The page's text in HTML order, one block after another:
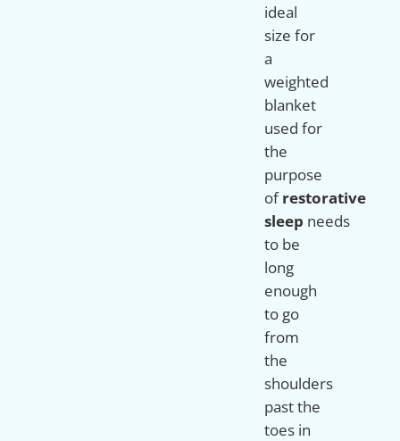
ideal
size for
a
weighted
blanket
used for
the
purpose
ofrestorative
sleep needs
to be
long
enough
to go
from
the
shoulders
past the
toes in